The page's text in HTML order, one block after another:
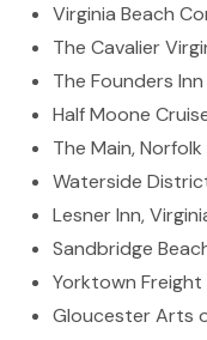
Virginia Beach
The Cavalier
The Founders
Half Moone
The Main, Norfolk
Waterside
Lesner Inn,
Sandbridge
Yorktown Freight
Gloucester Arts